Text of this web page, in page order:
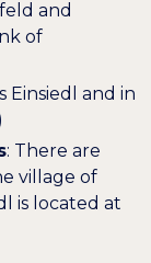
and
of
Einsiedl and in
: There are
village of
is located at